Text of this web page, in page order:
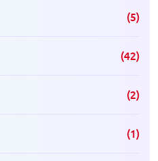
(5)
(42)
(2)
(1)